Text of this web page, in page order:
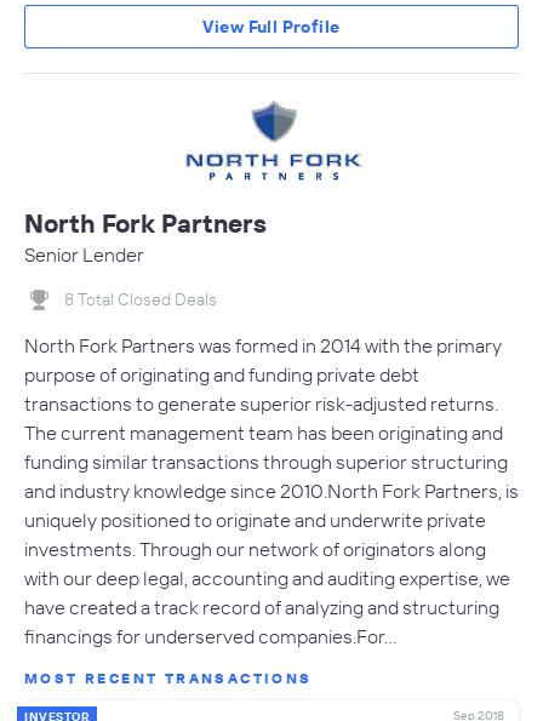
View Full Profile
North Fork Partners
Senior Lender
8 Total Closed Deals
North Fork Partners was formed in 2014 with the primary
purpose of originating and funding private debt
transactions to generate superior risk-adjusted returns.
The current management team has been originating and
funding similar transactions through superior structuring
and industry knowledge since 2010.North Fork Partners, is
uniquely positioned to originate and underwrite private
investments. Through our network of originators along
with our deep legal, accounting and auditing expertise, we
have created a track record of analyzing and structuring
financings for underserved companies.For…
MOST RECENT TRANSACTIONS
INVESTOR Sep 2018